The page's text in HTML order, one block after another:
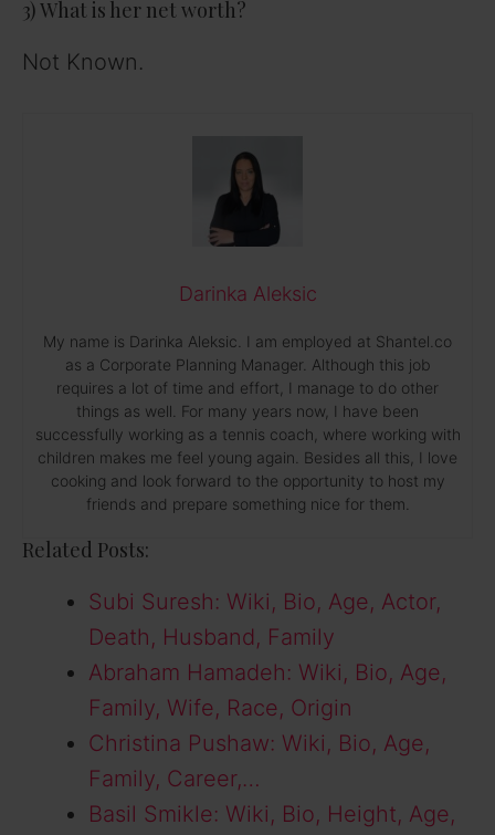
3) What is her net worth?
Not Known.
Darinka Aleksic
My name is Darinka Aleksic. I am employed at Shantel.co
as a Corporate Planning Manager. Although this job
requires a lot of time and effort, I manage to do other
things as well. For many years now, I have been
successfully working as a tennis coach, where working with
children makes me feel young again. Besides all this, I love
cooking and look forward to the opportunity to host my
friends and prepare something nice for them.
Related Posts:
Subi Suresh: Wiki, Bio, Age, Actor,
Death, Husband, Family
Abraham Hamadeh: Wiki, Bio, Age,
Family, Wife, Race, Origin
Christina Pushaw: Wiki, Bio, Age,
Family, Career,…
Basil Smikle: Wiki, Bio, Height, Age,